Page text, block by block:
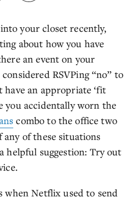
your closet recently,
about how you have
an event on your
RSVPing “no” to
have an appropriate ‘fit
you accidentally worn the
combo to the office two
any of these situations
helpful suggestion: Try out
when Netflix used to send